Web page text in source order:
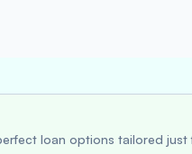
loan options tailored just